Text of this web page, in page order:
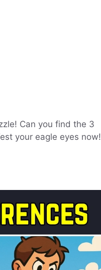
Can you find the 3
your eagle eyes now!